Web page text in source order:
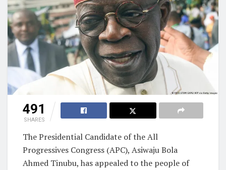
491
SHARES
The Presidential Candidate of the All
Progressives Congress (APC), Asiwaju Bola
Ahmed Tinubu, has appealed to the people of